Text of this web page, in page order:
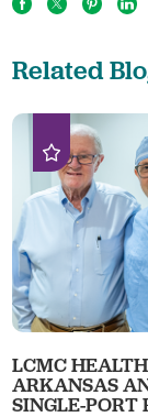
Related
LCMC
ARKANSAS
SINGLE-PORT